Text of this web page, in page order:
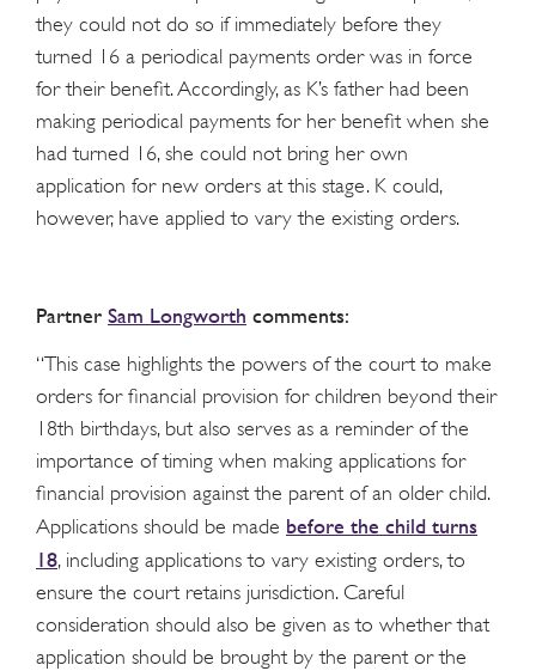
they could not do so if immediately before they
turned 16 a periodical payments order was in force
for their benefit. Accordingly, as K’s father had been
making periodical payments for her benefit when she
had turned 16, she could not bring her own
application for new orders at this stage. K could,
however, have applied to vary the existing orders.
Partner Sam Longworth comments:
“This case highlights the powers of the court to make
orders for financial provision for children beyond their
18th birthdays, but also serves as a reminder of the
importance of timing when making applications for
financial provision against the parent of an older child.
Applications should be made before the child turns
18, including applications to vary existing orders, to
ensure the court retains jurisdiction. Careful
consideration should also be given as to whether that
application should be brought by the parent or the